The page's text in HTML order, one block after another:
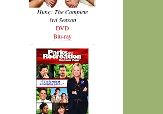
Hung: The Complete
3rd Season
DVD
Blu-ray